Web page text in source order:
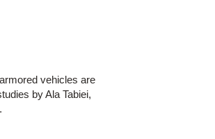
vehicles are
by Ala Tabiei,